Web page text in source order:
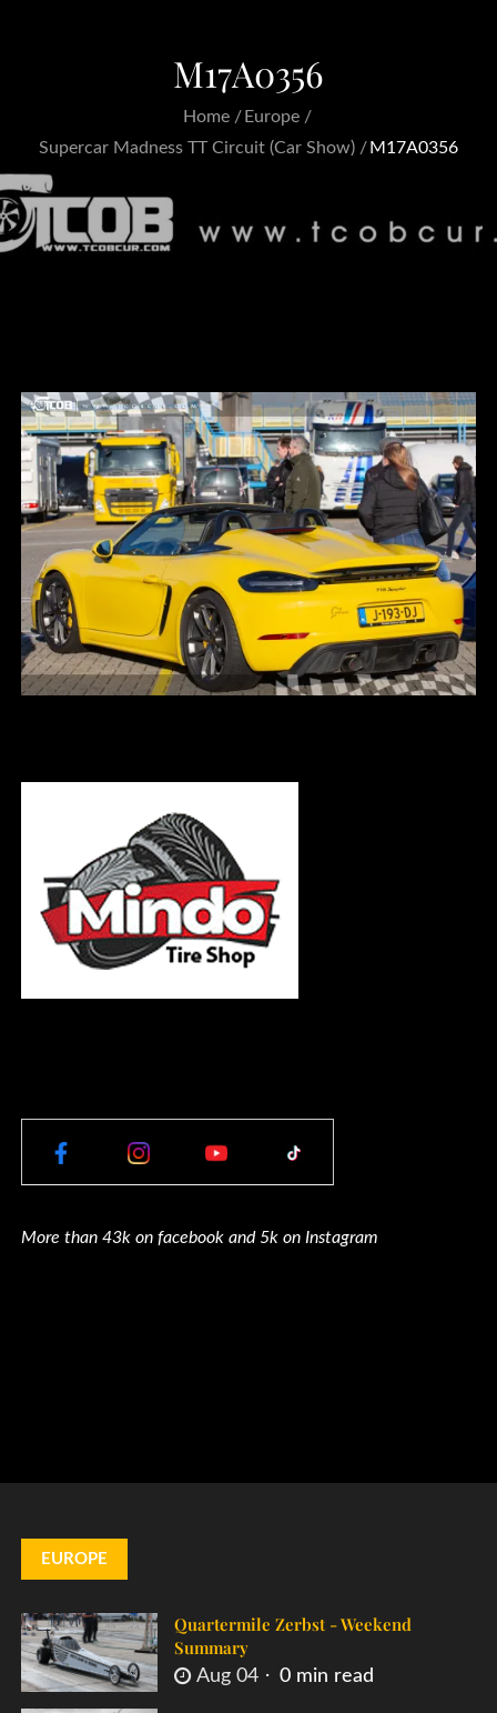
M17A0356
Home
Europe
Supercar Madness TT Circuit (Car Show)
M17A0356
More than 43k on facebook and 5k on Instagram
EUROPE
Quartermile Zerbst - Weekend
Summary
Aug 04 0 min read